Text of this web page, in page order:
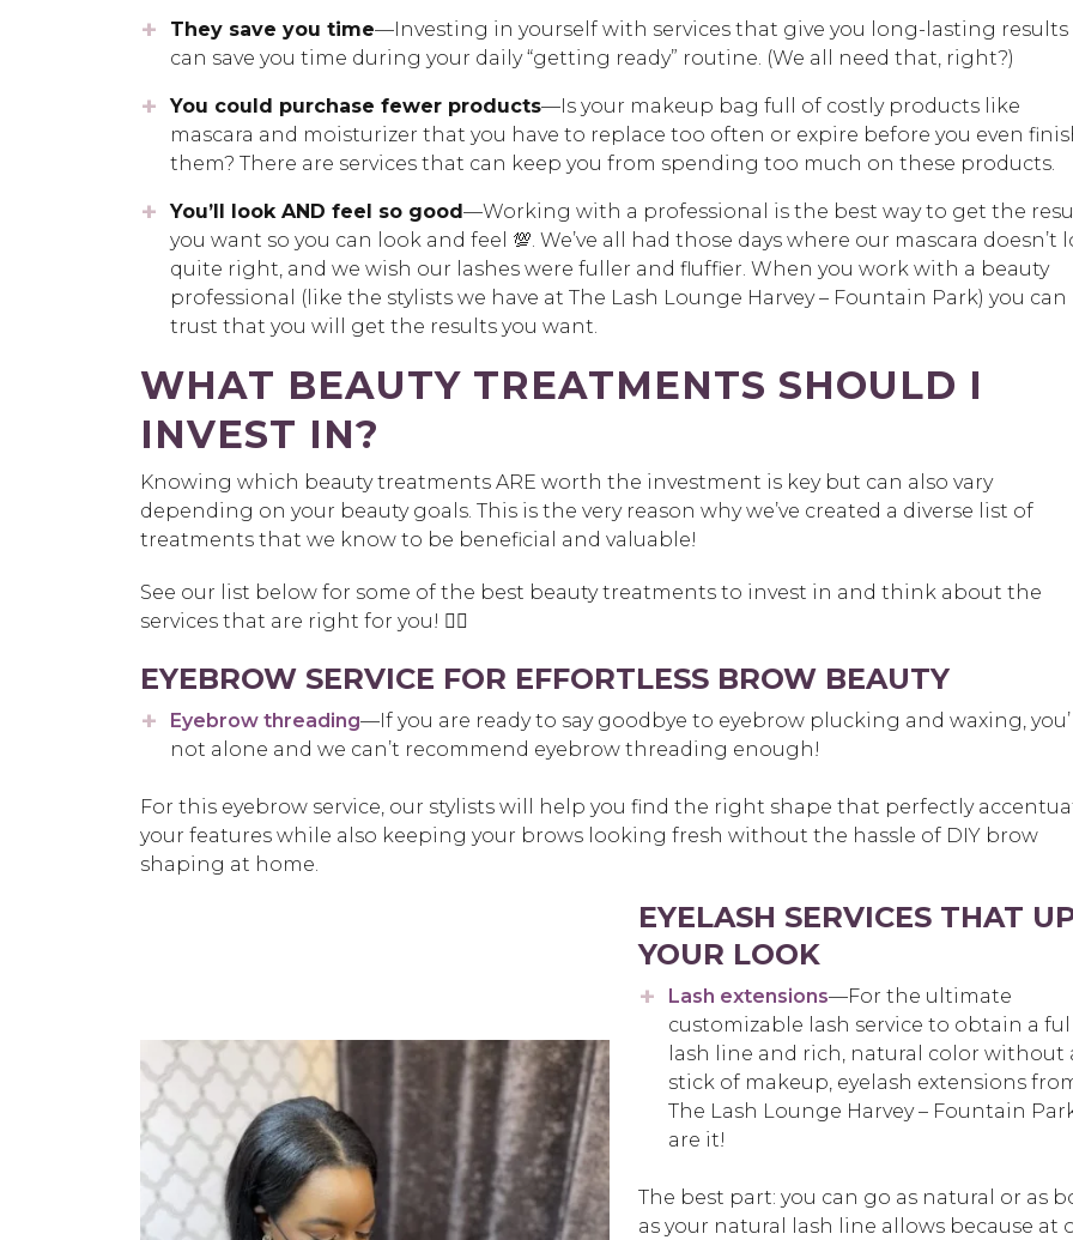
They save you time—Investing in yourself with services that give you long-lasting results
can save you time during your daily “getting ready” routine. (We all need that, right?)
You could purchase fewer products—Is your makeup bag full of costly products like
mascara and moisturizer that you have to replace too often or expire before you even
them? There are services that can keep you from spending too much on these products.
You’ll look AND feel so good —Working with a professional is the best way to get the
you want so you can look and feel 💯. We’ve all had those days where our mascara doesn’t
quite right, and we wish our lashes were fuller and fluffier. When you work with a beauty
professional (like the stylists we have at The Lash Lounge Harvey – Fountain Park) you can
trust that you will get the results you want.
WHAT BEAUTY TREATMENTS SHOULD I
INVEST IN?
Knowing which beauty treatments ARE worth the investment is key but can also vary
depending on your beauty goals. This is the very reason why we’ve created a diverse list of
treatments that we know to be beneficial and valuable!
See our list below for some of the best beauty treatments to invest in and think about the
services that are right for you! 👍🏽
EYEBROW SERVICE FOR EFFORTLESS BROW BEAUTY
Eyebrow threading—If you are ready to say goodbye to eyebrow plucking and waxing,
not alone and we can’t recommend eyebrow threading enough!
For this eyebrow service, our stylists will help you find the right shape that perfectly
your features while also keeping your brows looking fresh without the hassle of DIY brow
shaping at home.
EYELASH SERVICES THAT
YOUR LOOK
Lash extensions—For the ultimate
customizable lash service to obtain a
lash line and rich, natural color without
stick of makeup, eyelash extensions
The Lash Lounge Harvey – Fountain
are it!
The best part: you can go as natural or as
as your natural lash line allows because at